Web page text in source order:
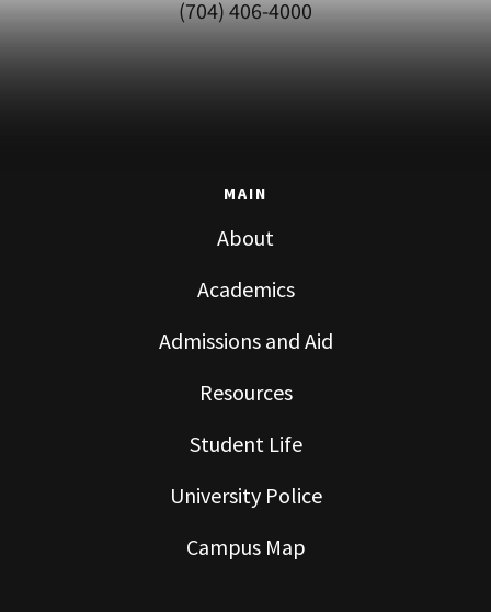
(704) 406-4000
MAIN
About
Academics
Admissions and Aid
Resources
Student Life
University Police
Campus Map